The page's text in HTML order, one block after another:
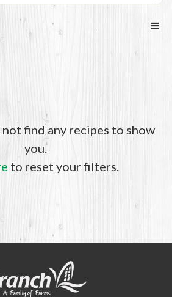
find any recipes to show
you.
to reset your filters.